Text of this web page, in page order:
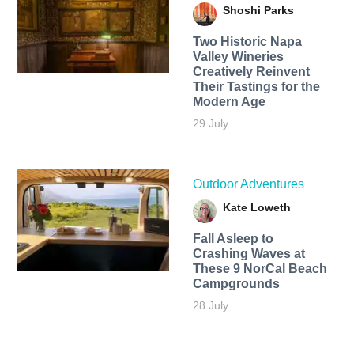
Shoshi Parks
Two Historic Napa
Valley Wineries
Creatively Reinvent
Their Tastings for the
Modern Age
29 July
Outdoor Adventures
Kate Loweth
Fall Asleep to
Crashing Waves at
These 9 NorCal Beach
Campgrounds
28 July